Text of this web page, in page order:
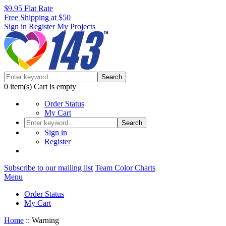
$9.95 Flat Rate
Free Shipping at $50
Sign in Register My Projects
Search
0 item(s) Cart is empty
Order Status
My Cart
Search
Sign in
Register
Subscribe to our mailing list Team Color Charts
Menu
Order Status
My Cart
Home :: Warning